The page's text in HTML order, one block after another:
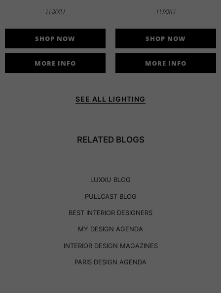
LUXXU
SHOP NOW
MORE INFO
LUXXU
SHOP NOW
MORE INFO
SEE ALL LIGHTING
RELATED BLOGS
LUXXU BLOG
PULLCAST BLOG
BEST INTERIOR DESIGNERS
MY DESIGN AGENDA
INTERIOR DESIGN MAGAZINES
PARIS DESIGN AGENDA